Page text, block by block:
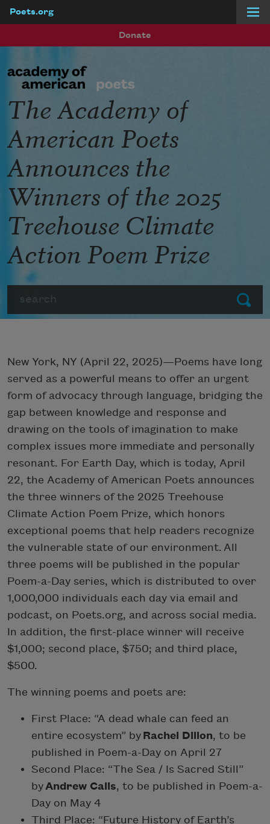
Poets.org
Donate
Submit
The Academy of
American Poets
Announces the
Winners of the 2025
Treehouse Climate
Action Poem Prize
New York, NY (April 22, 2025)—Poems have long
served as a powerful means to offer an urgent
form of advocacy through language, bridging the
gap between knowledge and response and
drawing on the tools of imagination to make
complex issues more immediate and personally
resonant. For Earth Day, which is today, April
22, the Academy of American Poets announces
the three winners of the 2025 Treehouse
Climate Action Poem Prize, which honors
exceptional poems that help readers recognize
the vulnerable state of our environment. All
three poems will be published in the popular
Poem-a-Day series, which is distributed to over
1,000,000 individuals each day via email and
podcast, on Poets.org, and across social media.
In addition, the first-place winner will receive
$1,000; second place, $750; and third place,
$500.
The winning poems and poets are:
First Place: “A dead whale can feed an
entire ecosystem” by Rachel Dillon, to be
published in Poem-a-Day on April 27
Second Place: “The Sea / Is Sacred Still”
byAndrew Calis, to be published in Poem-a-
Day on May 4
Third Place: “Future History of Earth’s